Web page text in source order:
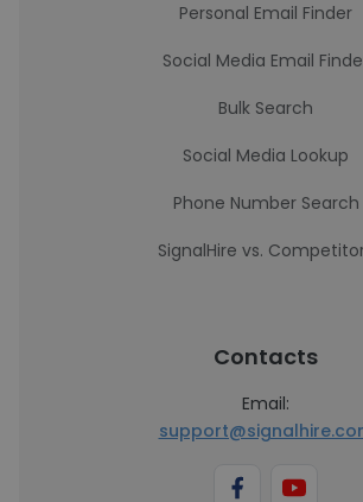
Personal Email Finder
Social Media Email
Bulk Search
Social Media Lookup
Phone Number Search
SignalHire vs.
Contacts
Email: